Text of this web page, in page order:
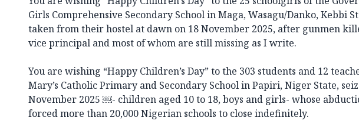
Girls Comprehensive Secondary School in Maga, Wasagu/Danko, Kebbi
taken from their hostel at dawn on 18 November 2025, after gunmen
vice principal and most of whom are still missing as I write.
You are wishing “Happy Children’s Day” to the 303 students and 12
Mary’s Catholic Primary and Secondary School in Papiri, Niger State,
November 2025 ￼- children aged 10 to 18, boys and girls- whose
forced more than 20,000 Nigerian schools to close indefinitely.